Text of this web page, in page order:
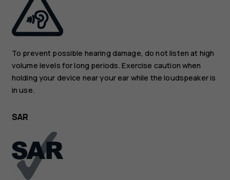
To prevent possible hearing damage, do not listen at high
volume levels for long periods. Exercise caution when
holding your device near your ear while the loudspeaker is
in use.
SAR